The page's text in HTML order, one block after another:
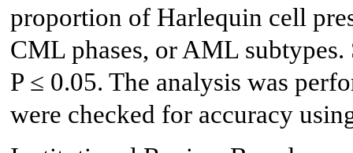
proportion of Harlequin cell
CML phases, or AML
P ≤ 0.05. The analysis was
were checked for accuracy